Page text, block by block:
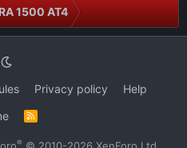
1500 AT4
Privacy policy
Help
R
S
®